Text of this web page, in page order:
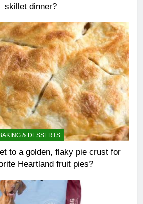
skillet dinner?
& DESSERTS
to a golden, flaky pie crust for
Heartland fruit pies?